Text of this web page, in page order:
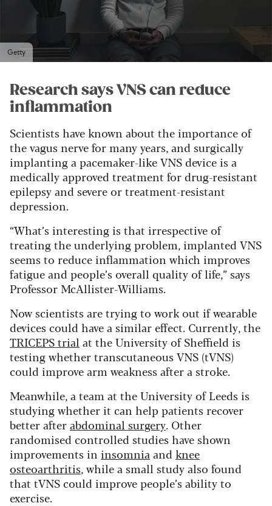
Getty
Research says VNS can reduce
inflammation
Scientists have known about the importance of
the vagus nerve for many years, and surgically
implanting a pacemaker-like VNS device is a
medically approved treatment for drug-resistant
epilepsy and severe or treatment-resistant
depression.
“What’s interesting is that irrespective of
treating the underlying problem, implanted VNS
seems to reduce inflammation which improves
fatigue and people’s overall quality of life,” says
Professor McAllister-Williams.
Now scientists are trying to work out if wearable
devices could have a similar effect. Currently, the
TRICEPS trial at the University of Sheffield is
testing whether transcutaneous VNS (tVNS)
could improve arm weakness after a stroke.
Meanwhile, a team at the University of Leeds is
studying whether it can help patients recover
better afterabdominal surgery. Other
randomised controlled studies have shown
improvements in insomnia and knee
osteoarthritis, while a small study also found
that tVNS could improve people’s ability to
exercise.